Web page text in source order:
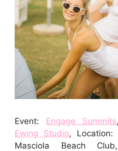
Event: Engage Summits
Ewing Studio, Location:
Masciola Beach